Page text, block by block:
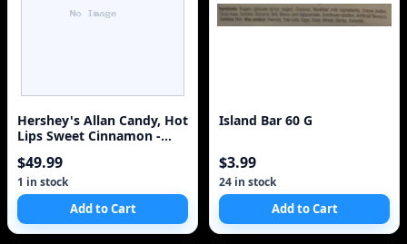
Hershey's Allan Candy, Hot
Lips Sweet Cinnamon -
2.5kg
$49.99
1 in stock
Add to Cart
Island Bar 60 G
$3.99
24 in stock
Add to Cart